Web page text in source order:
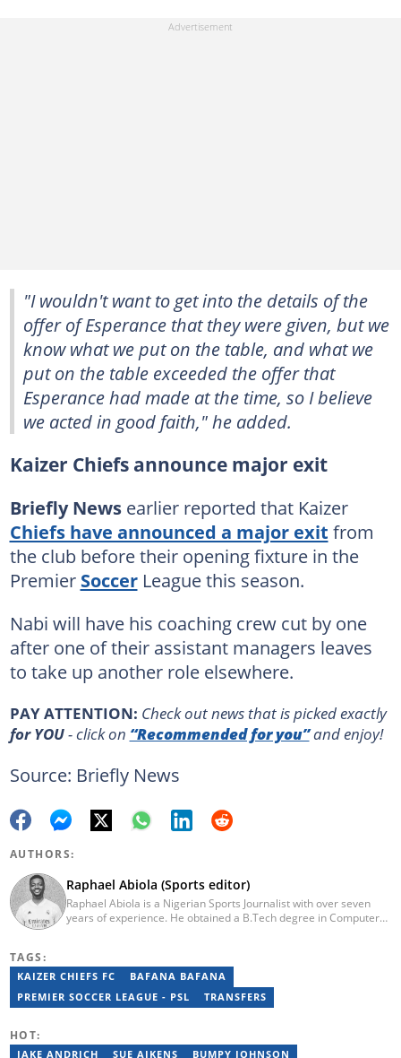
"I wouldn't want to get into the details of the
offer of Esperance that they were given, but we
know what we put on the table, and what we
put on the table exceeded the offer that
Esperance had made at the time, so I believe
we acted in good faith," he added.
Kaizer Chiefs announce major exit
Briefly Newsearlier reported that Kaizer
Chiefs have announced a major exit from
the club before their opening fixture in the
Premier SoccerLeague this season.
Nabi will have his coaching crew cut by one
after one of their assistant managers leaves
to take up another role elsewhere.
PAY ATTENTION: Сheck out news that is picked exactly
for YOU- click on “Recommended for you”and enjoy!
Source: Briefly News
AUTHORS:
Raphael Abiola (Sports editor)
Raphael Abiola is a Nigerian Sports Journalist with over seven
years of experience. He obtained a B.Tech degree in Computer
Nigeria (2018-2023). Raphael then worked as an Editor for the
Local Desk at Sports Brief (2023-2024). Reach him via email at
raphael.abiola@briefly.co.za.
TAGS:
KAIZER CHIEFS FC
BAFANA BAFANA
PREMIER SOCCER LEAGUE - PSL
TRANSFERS
HOT:
JAKE ANDRICH SUE AIKENS
BUMPY JOHNSON